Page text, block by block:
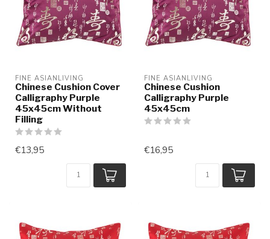
FINE ASIANLIVING
Chinese Cushion Cover
Calligraphy Purple
45x45cm Without
Filling
€13,95
FINE ASIANLIVING
Chinese Cushion
Calligraphy Purple
45x45cm
€16,95